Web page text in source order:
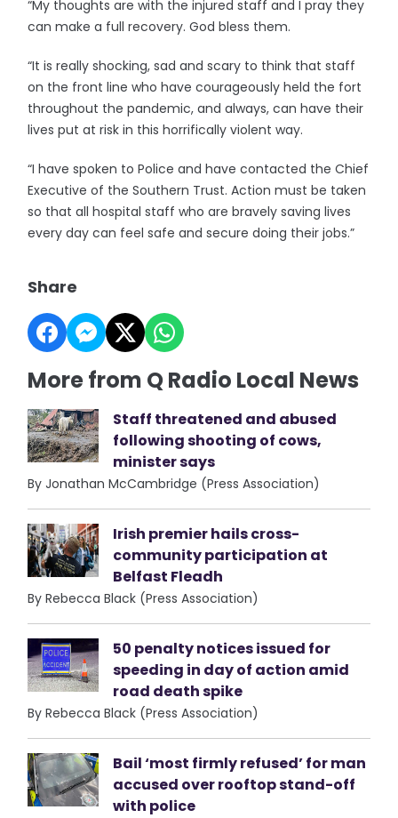
“My thoughts are with the injured staff and I pray they
can make a full recovery. God bless them.
“It is really shocking, sad and scary to think that staff
on the front line who have courageously held the fort
throughout the pandemic, and always, can have their
lives put at risk in this horrifically violent way.
“I have spoken to Police and have contacted the Chief
Executive of the Southern Trust. Action must be taken
so that all hospital staff who are bravely saving lives
every day can feel safe and secure doing their jobs.”
Share
More from Q Radio Local News
Staff threatened and abused
following shooting of cows,
minister says
By Jonathan McCambridge (Press Association)
Irish premier hails cross-
community participation at
Belfast Fleadh
By Rebecca Black (Press Association)
50 penalty notices issued for
speeding in day of action amid
road death spike
By Rebecca Black (Press Association)
Bail ‘most firmly refused’ for man
accused over rooftop stand-off
with police